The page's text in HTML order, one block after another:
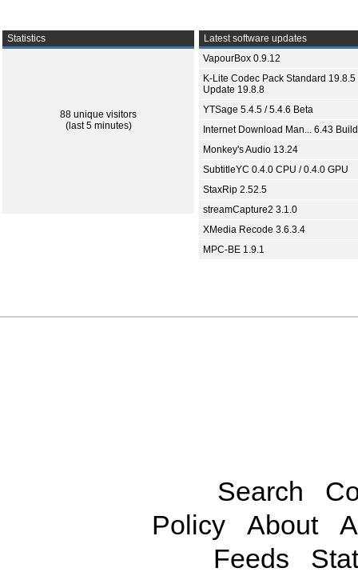
Statistics
88 unique visitors
(last 5 minutes)
Latest software updates
VapourBox 0.9.12
K-Lite Codec Pack Standard 19.8.5
Update 19.8.8
YTSage 5.4.5 / 5.4.6 Beta
Internet Download Man... 6.43
Monkey's Audio 13.24
SubtitleYC 0.4.0 CPU / 0.4.0 GPU
StaxRip 2.52.5
streamCapture2 3.1.0
XMedia Recode 3.6.3.4
MPC-BE 1.9.1
Search
Policy
About
Feeds